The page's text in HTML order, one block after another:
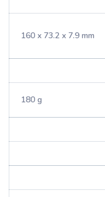
160 x 73.2 x 7.9 mm
180 g